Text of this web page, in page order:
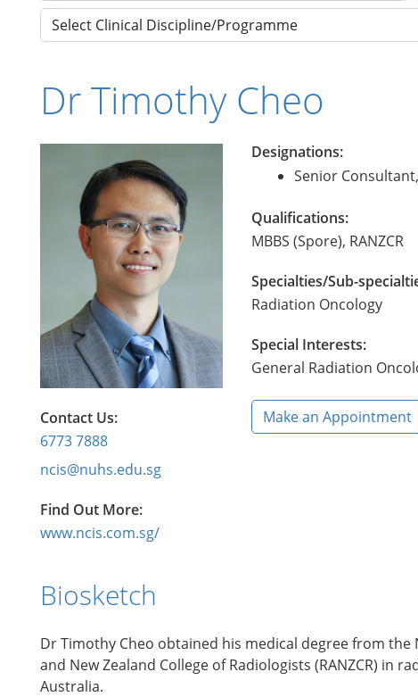
Select Clinical Discipline/Programme
Dr Timothy Cheo
Designations:
Senior
Qualifications:
MBBS (Spore), RANZCR
Specialties/Sub-
Radiation Oncology
Special Interests:
General Radiation
Make an Appointment
Contact Us:
6773 7888
ncis@nuhs.edu.sg
Find Out More:
www.ncis.com.sg/
Biosketch
Dr Timothy Cheo obtained his medical degree from
and New Zealand College of Radiologists (RANZCR)
Australia.